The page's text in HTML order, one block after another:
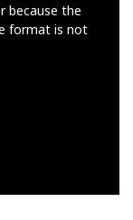
because the
format is not